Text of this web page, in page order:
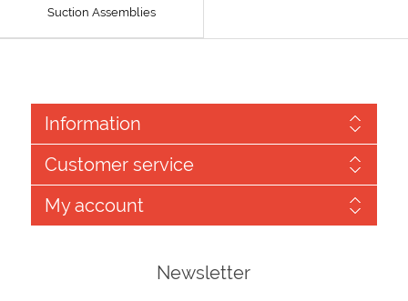
Suction Assemblies
Information
Customer service
My account
Newsletter